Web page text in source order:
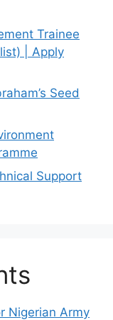
Trainee
| Apply
Seed
Support
Nigerian Army